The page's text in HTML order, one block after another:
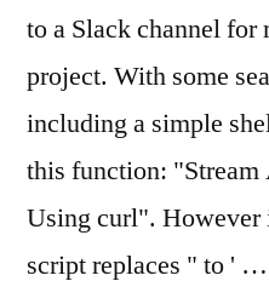
to a Slack channel for
project. With some
including a simple
this function:
Using curl". However
script replaces " to ' …